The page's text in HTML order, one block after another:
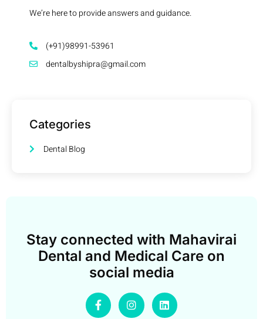
We’re here to provide answers and guidance.
(+91)98991-53961
dentalbyshipra@gmail.com
Categories
Dental Blog
Stay connected with Mahavirai
Dental and Medical Care on
social media